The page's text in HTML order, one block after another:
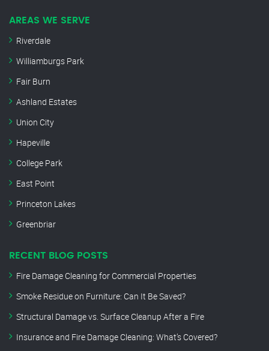
AREAS WE SERVE
Riverdale
Williamburgs Park
Fair Burn
Ashland Estates
Union City
Hapeville
College Park
East Point
Princeton Lakes
Greenbriar
RECENT BLOG POSTS
Fire Damage Cleaning for Commercial Properties
Smoke Residue on Furniture: Can It Be Saved?
Structural Damage vs. Surface Cleanup After a Fire
Insurance and Fire Damage Cleaning: What’s Covered?